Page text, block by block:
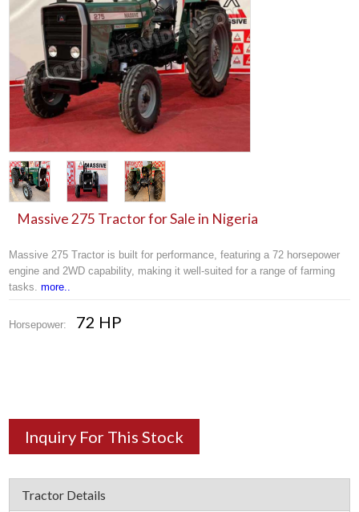
Massive 275 Tractor for Sale in Nigeria
Massive 275 Tractor is built for performance, featuring a 72 horsepower
engine and 2WD capability, making it well-suited for a range of farming
tasks.more..
Horsepower: 72 HP
Inquiry For This Stock
Tractor Details